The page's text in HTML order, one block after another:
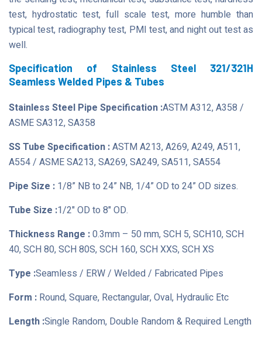
test, hydrostatic test, full scale test, more humble than
typical test, radiography test, PMI test, and night out test as
well.
Specification of Stainless Steel 321/321H
Seamless Welded Pipes & Tubes
Stainless Steel Pipe Specification :ASTM A312, A358 /
ASME SA312, SA358
SS Tube Specification :ASTM A213, A269, A249, A511,
A554 / ASME SA213, SA269, SA249, SA511, SA554
Pipe Size : 1/8” NB to 24” NB, 1/4” OD to 24” OD sizes.
Tube Size :1/2" OD to 8" OD.
Thickness Range :0.3mm – 50 mm, SCH 5, SCH10, SCH
40, SCH 80, SCH 80S, SCH 160, SCH XXS, SCH XS
Type :Seamless / ERW / Welded / Fabricated Pipes
Form : Round, Square, Rectangular, Oval, Hydraulic Etc
Length :Single Random, Double Random & Required Length